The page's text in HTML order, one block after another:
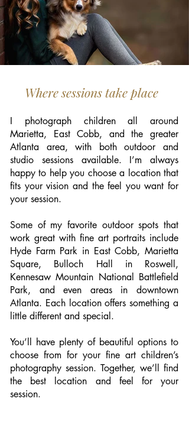
Where sessions take place
I photograph children all around
Marietta, East Cobb, and the greater
Atlanta area, with both outdoor and
studio sessions available. I’m always
happy to help you choose a location that
fits your vision and the feel you want for
your session.
Some of my favorite outdoor spots that
work great with fine art portraits include
Hyde Farm Park in East Cobb, Marietta
Square, Bulloch Hall in Roswell,
Kennesaw Mountain National Battlefield
Park, and even areas in downtown
Atlanta. Each location offers something a
little different and special.
You’ll have plenty of beautiful options to
choose from for your fine art children’s
photography session. Together, we’ll find
the best location and feel for your
session.